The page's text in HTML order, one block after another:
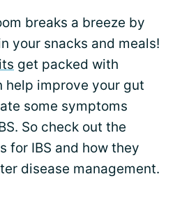
breaks a breeze by
your snacks and meals!
get packed with
help improve your gut
some symptoms
So check out the
for IBS and how they
disease management.